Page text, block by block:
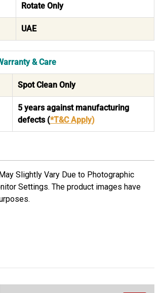
Rotate Only
UAE
& Care
Spot Clean Only
5 years against manufacturing
defects (*T&C Apply)
Slightly Vary Due to Photographic
Settings. The product images have